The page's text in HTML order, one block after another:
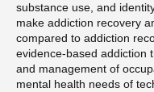
substance use, and
make addiction recovery
compared to addiction
evidence-based addiction
and management of
mental health needs of